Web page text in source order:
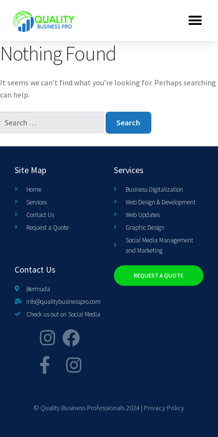
Nothing Found
It seems we can’t find what you’re looking for. Perhaps searching
can help.
Site Map
Home
Services
Contact Us
Request a Quote
Services
Business Digitalization
Web Design & Development
Web Updates
Graphic Design
Social Media Management
and Marketing
Contact Us
Bermuda
info@qualitybusinesspro.com
Check us out on Social Media
REQUEST A QUOTE
© Quality Business Professionals 2024 | Privacy Policy